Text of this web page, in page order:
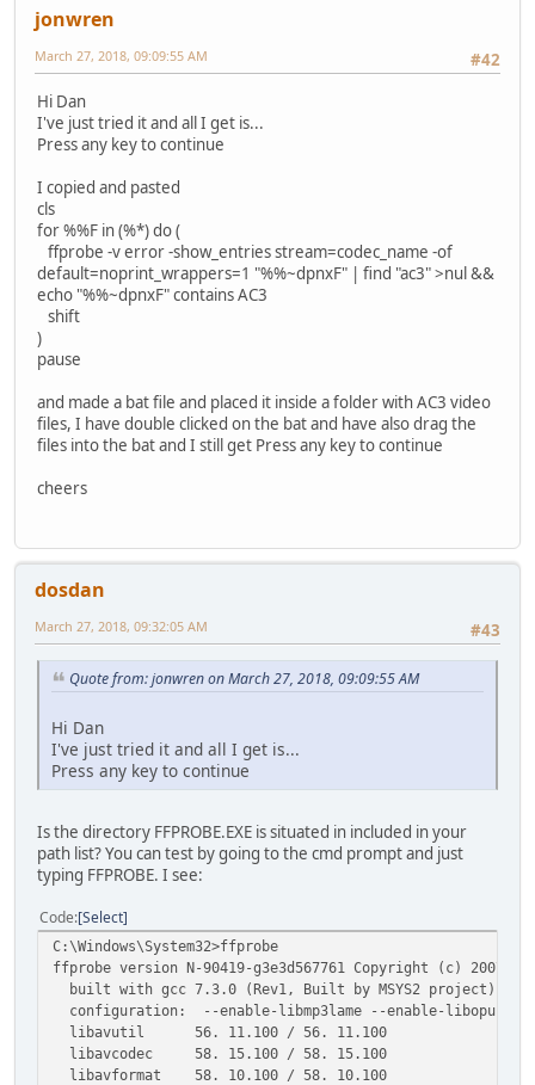
jonwren
#42
March 27, 2018, 09:09:55 AM
Hi Dan
I've just tried it and all I get is...
Press any key to continue
I copied and pasted
cls
for %%F in (%*) do (
ffprobe -v error -show_entries stream=codec_name -of
default=noprint_wrappers=1 "%%~dpnxF" | find "ac3" >nul &&
echo "%%~dpnxF" contains AC3
shift
)
pause
and made a bat file and placed it inside a folder with AC3 video
files, I have double clicked on the bat and have also drag the
files into the bat and I still get Press any key to continue
cheers
dosdan
#43
March 27, 2018, 09:32:05 AM
Quote from: jonwren on March 27, 2018, 09:09:55 AM
Hi Dan
I've just tried it and all I get is...
Press any key to continue
Is the directory FFPROBE.EXE is situated in included in your
path list? You can test by going to the cmd prompt and just
typing FFPROBE. I see:
Code Select
C:\Windows\System32>ffprobe
ffprobe version N-90419-g3e3d567761 Copyright (c) 2007-
built with gcc 7.3.0 (Rev1, Built by MSYS2 project)
configuration: --enable-libmp3lame --enable-libopus --
libavutil 56. 11.100 / 56. 11.100
libavcodec 58. 15.100 / 58. 15.100
libavformat 58. 10.100 / 58. 10.100